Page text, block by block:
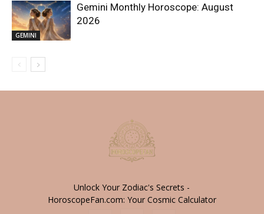
GEMINI
Gemini Monthly Horoscope: August
2026
Unlock Your Zodiac's Secrets -
HoroscopeFan.com: Your Cosmic Calculator